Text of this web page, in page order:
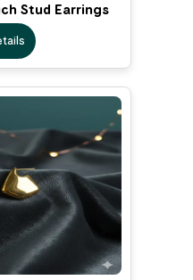
Stud Earrings